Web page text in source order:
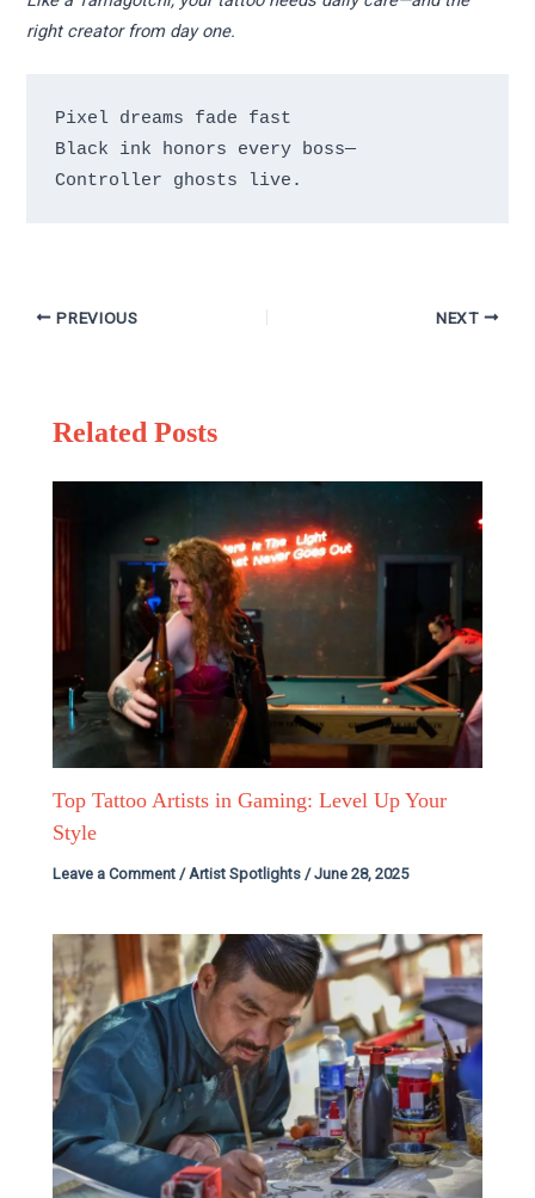
right creator from day one.
Pixel dreams fade fast
Black ink honors every boss—
Controller ghosts live.
PREVIOUS NEXT
Related Posts
Top Tattoo Artists in Gaming: Level Up Your
Style
Leave a Comment /Artist Spotlights /June 28, 2025